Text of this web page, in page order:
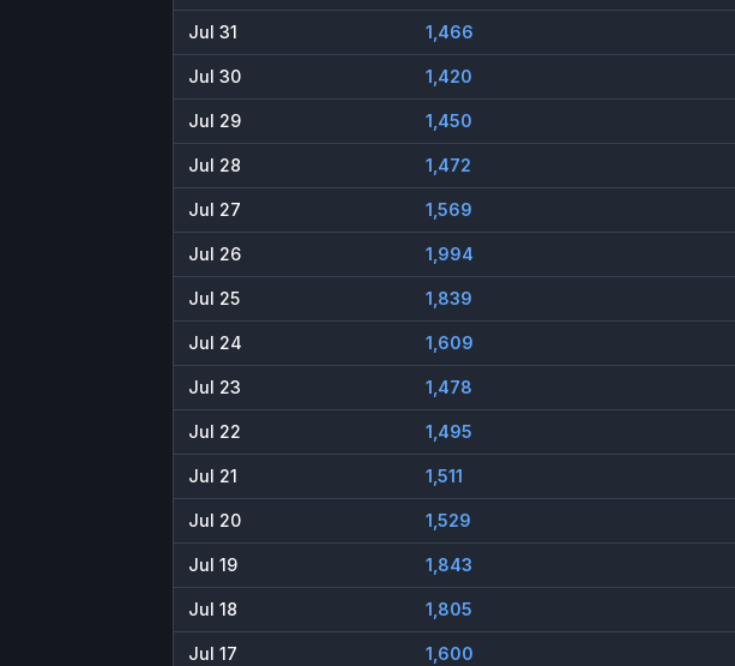
Jul 31 1,466
Jul 30 1,420
Jul 29 1,450
Jul 28 1,472
Jul 27 1,569
Jul 26 1,994
Jul 25 1,839
Jul 24 1,609
Jul 23 1,478
Jul 22 1,495
Jul 21 1,511
Jul 20 1,529
Jul 19 1,843
Jul 18 1,805
Jul 17 1,600